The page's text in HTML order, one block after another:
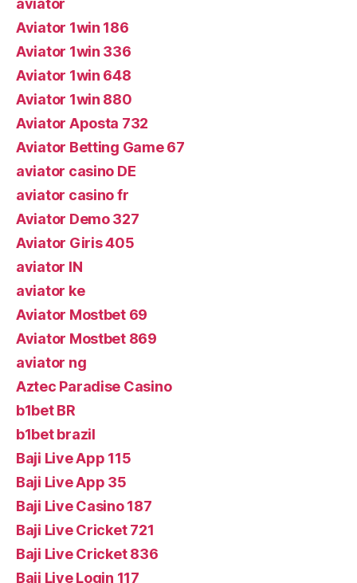
aviator
Aviator 1win 186
Aviator 1win 336
Aviator 1win 648
Aviator 1win 880
Aviator Aposta 732
Aviator Betting Game 67
aviator casino DE
aviator casino fr
Aviator Demo 327
Aviator Giris 405
aviator IN
aviator ke
Aviator Mostbet 69
Aviator Mostbet 869
aviator ng
Aztec Paradise Casino
b1bet BR
b1bet brazil
Baji Live App 115
Baji Live App 35
Baji Live Casino 187
Baji Live Cricket 721
Baji Live Cricket 836
Baji Live Login 117